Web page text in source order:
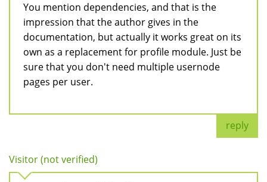
You mention dependencies, and that is the
impression that the author gives in the
documentation, but actually it works great on its
own as a replacement for profile module. Just be
sure that you don't need multiple usernode
pages per user.
reply
Visitor (not verified)